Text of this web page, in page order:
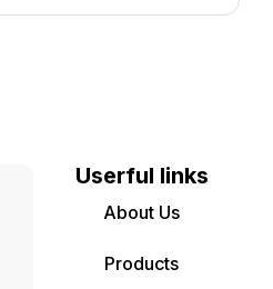
Userful links
About Us
Products